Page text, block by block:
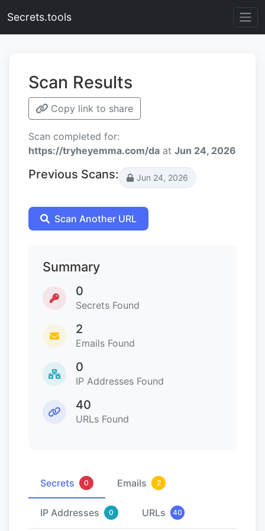
Secrets.tools
Scan Results
Copy link to share
Scan completed for:
https://tryheyemma.com/da at Jun 24, 2026
Previous Scans: Jun 24, 2026
Scan Another URL
Summary
0
Secrets Found
2
Emails Found
0
IP Addresses Found
40
URLs Found
Secrets 0 Emails 2
IP Addresses 0 URLs 40